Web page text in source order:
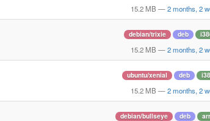
15.2 MB —2 months, 2
debian/trixie deb
15.2 MB —2 months, 2
ubuntu/xenial deb
15.2 MB —2 months, 2
debian/bullseye deb